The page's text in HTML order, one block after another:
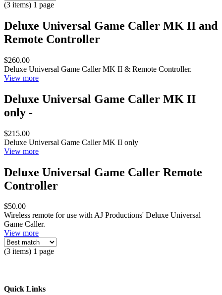
(3 items) 1 page
Deluxe Universal Game Caller MK II and
Remote Controller
$260.00
Deluxe Universal Game Caller MK II & Remote Controller.
View more
Deluxe Universal Game Caller MK II
only -
$215.00
Deluxe Universal Game Caller MK II only
View more
Deluxe Universal Game Caller Remote
Controller
$50.00
Wireless remote for use with AJ Productions' Deluxe Universal
Game Caller.
View more
(3 items) 1 page
Quick Links